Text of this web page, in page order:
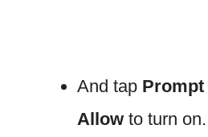
And tap
Allow to turn on.